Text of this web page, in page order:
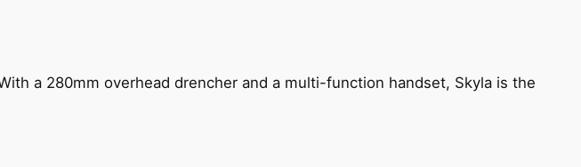
a 280mm overhead drencher and a multi-function handset, Skyla is the